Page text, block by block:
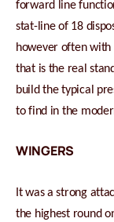
forward line
stat-line of 18
however often with
that is the real
build the typical
to find in the
WINGERS
It was a strong
the highest round